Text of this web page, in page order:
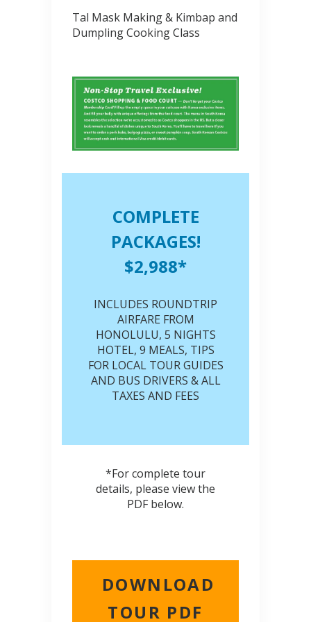
Tal Mask Making & Kimbap and
Dumpling Cooking Class
COMPLETE
PACKAGES!
$2,988*
INCLUDES ROUNDTRIP
AIRFARE FROM
HONOLULU, 5 NIGHTS
HOTEL, 9 MEALS, TIPS
FOR LOCAL TOUR GUIDES
AND BUS DRIVERS & ALL
TAXES AND FEES
*For complete tour
details, please view the
PDF below.
DOWNLOAD
TOUR PDF